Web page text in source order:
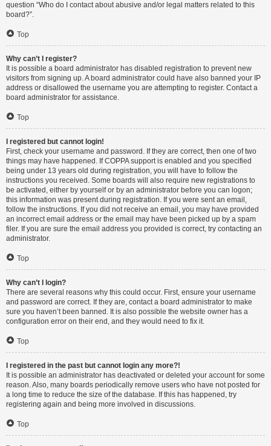
question “Who do I contact about abusive and/or legal matters related to this
board?”.
Top
Why can’t I register?
It is possible a board administrator has disabled registration to prevent new
visitors from signing up. A board administrator could have also banned your IP
address or disallowed the username you are attempting to register. Contact a
board administrator for assistance.
Top
I registered but cannot login!
First, check your username and password. If they are correct, then one of two
things may have happened. If COPPA support is enabled and you specified
being under 13 years old during registration, you will have to follow the
instructions you received. Some boards will also require new registrations to
be activated, either by yourself or by an administrator before you can logon;
this information was present during registration. If you were sent an email,
follow the instructions. If you did not receive an email, you may have provided
an incorrect email address or the email may have been picked up by a spam
filer. If you are sure the email address you provided is correct, try contacting an
administrator.
Top
Why can’t I login?
There are several reasons why this could occur. First, ensure your username
and password are correct. If they are, contact a board administrator to make
sure you haven’t been banned. It is also possible the website owner has a
configuration error on their end, and they would need to fix it.
Top
I registered in the past but cannot login any more?!
It is possible an administrator has deactivated or deleted your account for some
reason. Also, many boards periodically remove users who have not posted for
a long time to reduce the size of the database. If this has happened, try
registering again and being more involved in discussions.
Top